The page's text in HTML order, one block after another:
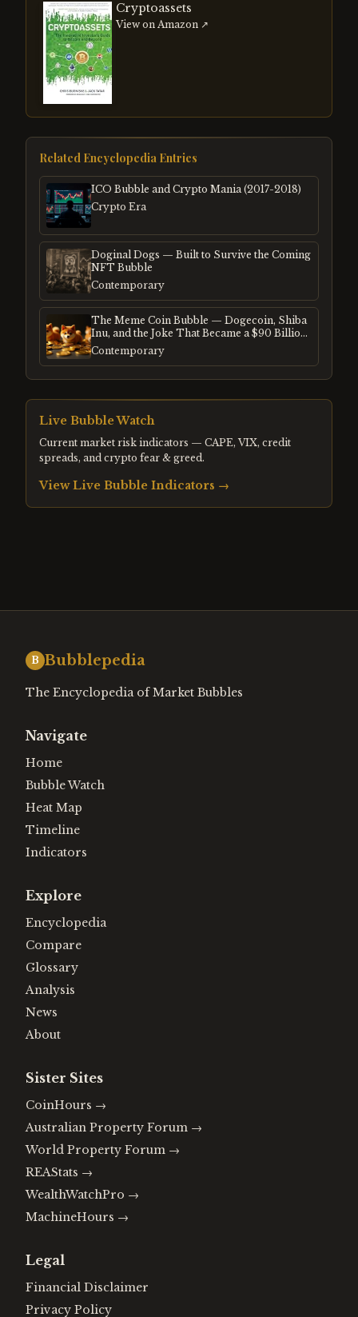
Cryptoassets
View on Amazon ↗
Related Encyclopedia Entries
ICO Bubble and Crypto Mania (2017-2018)
Crypto Era
Doginal Dogs — Built to Survive the Coming
NFT Bubble
Contemporary
The Meme Coin Bubble — Dogecoin, Shiba
Inu, and the Joke That Became a $90 Billion
Mania
Contemporary
Live Bubble Watch
Current market risk indicators — CAPE, VIX, credit
spreads, and crypto fear & greed.
View Live Bubble Indicators →
B Bubblepedia
The Encyclopedia of Market Bubbles
Navigate
Home
Bubble Watch
Heat Map
Timeline
Indicators
Explore
Encyclopedia
Compare
Glossary
Analysis
News
About
Sister Sites
CoinHours →
Australian Property Forum →
World Property Forum →
REAStats →
WealthWatchPro →
MachineHours →
Legal
Financial Disclaimer
Privacy Policy